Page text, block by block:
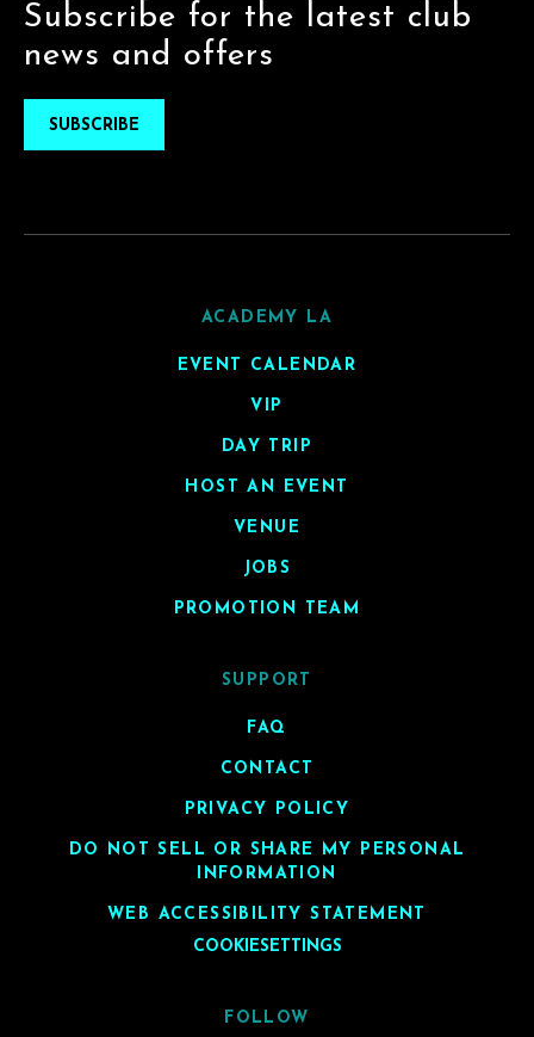
Subscribe for the latest club
news and offers
SUBSCRIBE
ACADEMY LA
EVENT CALENDAR
VIP
DAY TRIP
HOST AN EVENT
VENUE
JOBS
PROMOTION TEAM
SUPPORT
FAQ
CONTACT
PRIVACY POLICY
DO NOT SELL OR SHARE MY PERSONAL
INFORMATION
WEB ACCESSIBILITY STATEMENT
COOKIESETTINGS
FOLLOW